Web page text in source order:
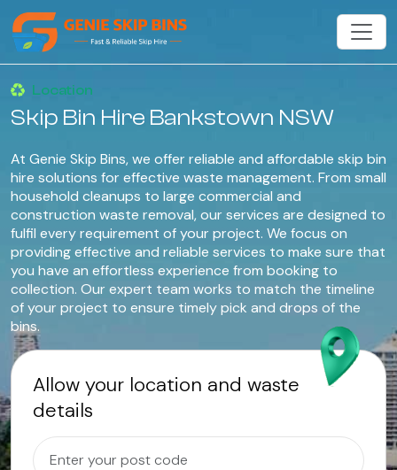
Location
Skip Bin Hire Bankstown NSW
At Genie Skip Bins, we offer reliable and affordable skip bin
hire solutions for effective waste management. From small
household cleanups to large commercial and
construction waste removal, our services are designed to
fulfil every requirement of your project. We focus on
providing effective and reliable services to make sure that
you have an effortless experience from booking to
collection. Our expert team works to match the timeline
of your project to ensure timely pick and drops of the
bins.
Allow your location and waste
details